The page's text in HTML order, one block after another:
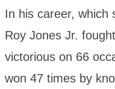
In his career, which
Roy Jones Jr.
victorious on 66
won 47 times by